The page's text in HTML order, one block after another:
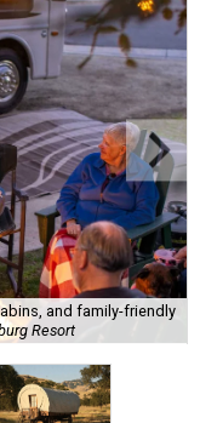
and family-friendly
Resort